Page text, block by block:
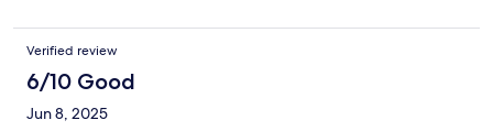
Verified review
6/10 Good
Jun 8, 2025